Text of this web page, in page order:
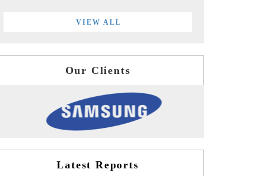
VIEW ALL
Our Clients
Latest Reports